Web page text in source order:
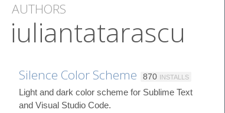
AUTHORS
iuliantatarascu
Silence Color Scheme 870 INSTALLS
Light and dark color scheme for Sublime Text
and Visual Studio Code.